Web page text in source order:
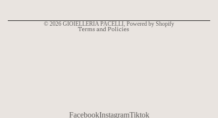
© 2026 GIOIELLERIA PACELLI , Powered by Shopify
Terms and Policies
FacebookInstagramTiktok